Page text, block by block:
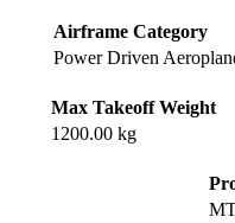
Airframe Category
Power Driven
Max Takeoff Weight
1200.00 kg